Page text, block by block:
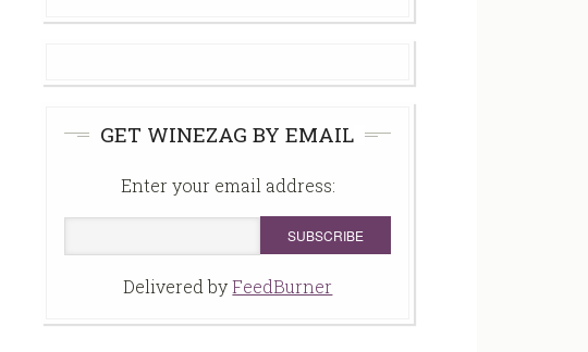
GET WINEZAG BY EMAIL
Enter your email address:
Delivered byFeedBurner